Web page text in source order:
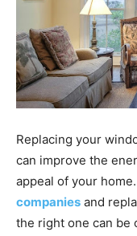
Replacing your
can improve the
appeal of your
companies and
the right one can be